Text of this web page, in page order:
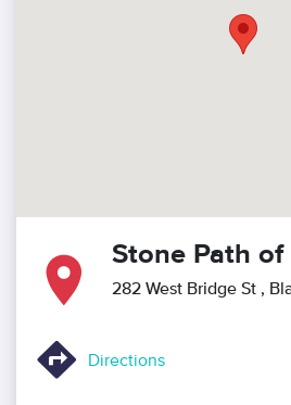
Stone Path of
282 West Bridge St ,
Directions